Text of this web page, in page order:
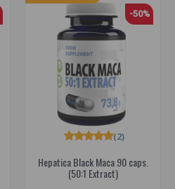
-50%
Hepatica Black Maca 90 caps.
(50:1 Extract)
(2)